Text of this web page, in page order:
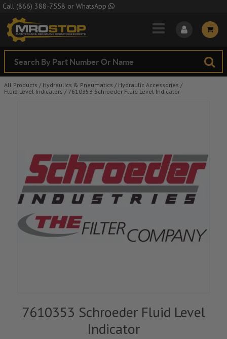
Skip to Main Content
Call (866) 388-7558 or WhatsApp
All Products / Hydraulics & Pneumatics / Hydraulic Accessories /
Fluid Level Indicators / 7610353 Schroeder Fluid Level Indicator
7610353 Schroeder Fluid Level
Indicator